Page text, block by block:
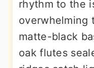
rhythm to the
overwhelming
matte-black
oak flutes